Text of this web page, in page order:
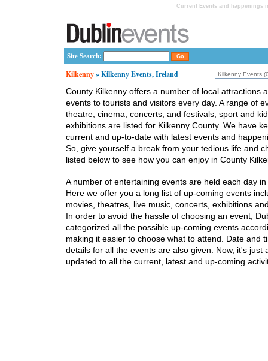
Current Events and happenings
Site Search:
Kilkenny» Kilkenny Events, Ireland
County Kilkenny offers a number of local attractions
events to tourists and visitors every day. A range of
theatre, cinema, concerts, and festivals, sport and
exhibitions are listed for Kilkenny County. We have
current and up-to-date with latest events and
So, give yourself a break from your tedious life and
listed below to see how you can enjoy in County
A number of entertaining events are held each day
Here we offer you a long list of up-coming events
movies, theatres, live music, concerts, exhibitions
In order to avoid the hassle of choosing an event,
categorized all the possible up-coming events
making it easier to choose what to attend. Date and
details for all the events are also given. Now, it's just
updated to all the current, latest and up-coming